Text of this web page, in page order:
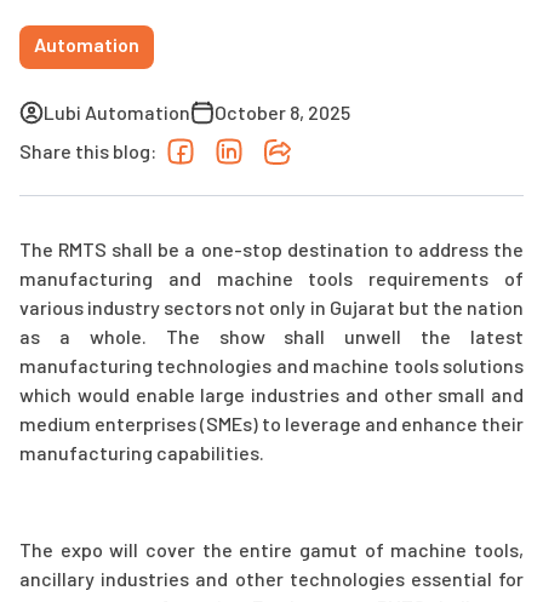
Automation
Lubi Automation
October 8, 2025
Share this blog:
The RMTS shall be a one-stop destination to address the
manufacturing and machine tools requirements of
various industry sectors not only in Gujarat but the nation
as a whole. The show shall unwell the latest
manufacturing technologies and machine tools solutions
which would enable large industries and other small and
medium enterprises (SMEs) to leverage and enhance their
manufacturing capabilities.
The expo will cover the entire gamut of machine tools,
ancillary industries and other technologies essential for